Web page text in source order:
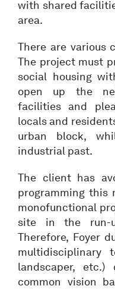
with shared
area.
There are various
The project must
social housing
open up the
facilities and
locals and
urban block,
industrial past.
The client has
programming this
monofunctional
site in the run-
Therefore, Foyer
multidisciplinary
landscaper,
common vision